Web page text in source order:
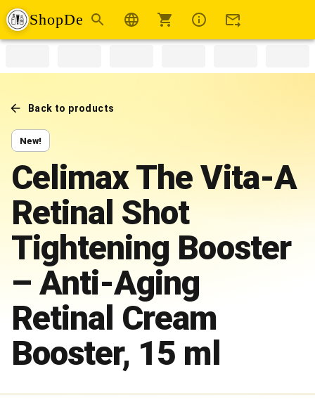
ShopDe
Back to products
New!
Celimax The Vita-A
Retinal Shot
Tightening Booster
– Anti-Aging
Retinal Cream
Booster, 15 ml